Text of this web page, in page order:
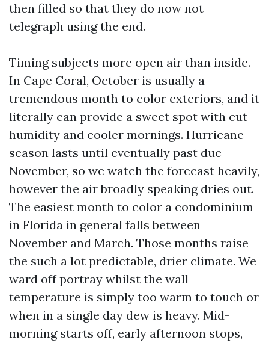
then filled so that they do now not
telegraph using the end.
Timing subjects more open air than inside.
In Cape Coral, October is usually a
tremendous month to color exteriors, and it
literally can provide a sweet spot with cut
humidity and cooler mornings. Hurricane
season lasts until eventually past due
November, so we watch the forecast heavily,
however the air broadly speaking dries out.
The easiest month to color a condominium
in Florida in general falls between
November and March. Those months raise
the such a lot predictable, drier climate. We
ward off portray whilst the wall
temperature is simply too warm to touch or
when in a single day dew is heavy. Mid-
morning starts off, early afternoon stops,